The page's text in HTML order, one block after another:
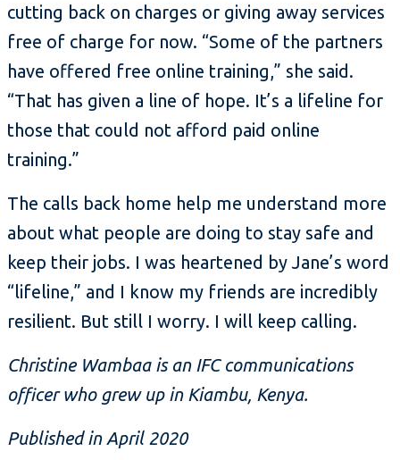
cutting back on charges or giving away services
free of charge for now. “Some of the partners
have offered free online training,” she said.
“That has given a line of hope. It’s a lifeline for
those that could not afford paid online
training.”
The calls back home help me understand more
about what people are doing to stay safe and
keep their jobs. I was heartened by Jane’s word
“lifeline,” and I know my friends are incredibly
resilient. But still I worry. I will keep calling.
Christine Wambaa is an IFC communications
officer who grew up in Kiambu, Kenya.
Published in April 2020